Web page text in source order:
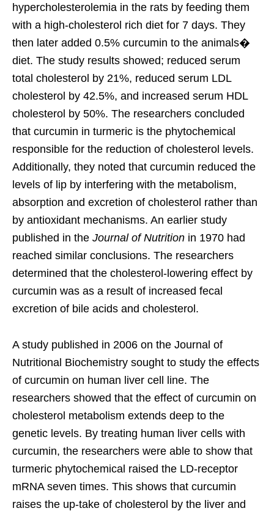
hypercholesterolemia in the rats by feeding them
with a high-cholesterol rich diet for 7 days. They
then later added 0.5% curcumin to the animals�
diet. The study results showed; reduced serum
total cholesterol by 21%, reduced serum LDL
cholesterol by 42.5%, and increased serum HDL
cholesterol by 50%. The researchers concluded
that curcumin in turmeric is the phytochemical
responsible for the reduction of cholesterol levels.
Additionally, they noted that curcumin reduced the
levels of lip by interfering with the metabolism,
absorption and excretion of cholesterol rather than
by antioxidant mechanisms. An earlier study
published in the Journal of Nutrition in 1970 had
reached similar conclusions. The researchers
determined that the cholesterol-lowering effect by
curcumin was as a result of increased fecal
excretion of bile acids and cholesterol.
A study published in 2006 on the Journal of
Nutritional Biochemistry sought to study the effects
of curcumin on human liver cell line. The
researchers showed that the effect of curcumin on
cholesterol metabolism extends deep to the
genetic levels. By treating human liver cells with
curcumin, the researchers were able to show that
turmeric phytochemical raised the LD-receptor
mRNA seven times. This shows that curcumin
raises the up-take of cholesterol by the liver and